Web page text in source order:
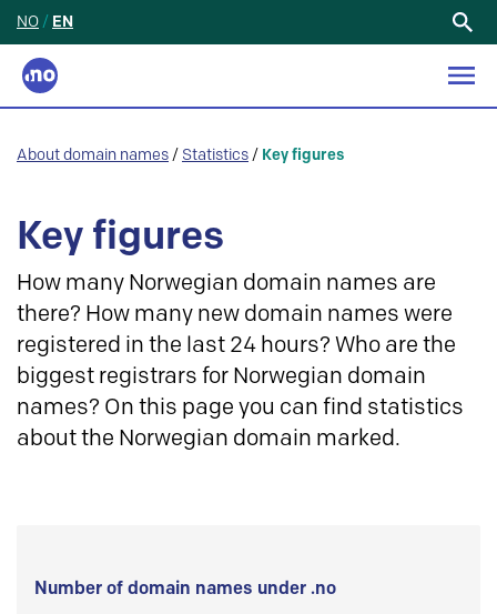
NO / EN
About domain names / Statistics / Key figures
Key figures
How many Norwegian domain names are
there? How many new domain names were
registered in the last 24 hours? Who are the
biggest registrars for Norwegian domain
names? On this page you can find statistics
about the Norwegian domain marked.
Number of domain names under .no